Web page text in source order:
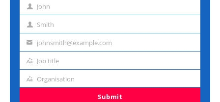
First John
Last Smith
Emailjohnsmith@example.com
Job
Job title
Organisation
Organisation
Submit